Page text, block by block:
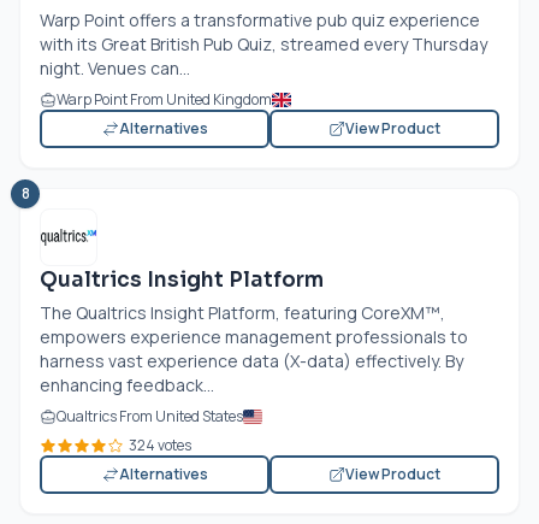
Warp Point offers a transformative pub quiz experience
with its Great British Pub Quiz, streamed every Thursday
night. Venues can...
Warp Point From United Kingdom
Alternatives
View Product
8
Qualtrics Insight Platform
The Qualtrics Insight Platform, featuring CoreXM™,
empowers experience management professionals to
harness vast experience data (X-data) effectively. By
enhancing feedback...
Qualtrics From United States
324 votes
Alternatives
View Product